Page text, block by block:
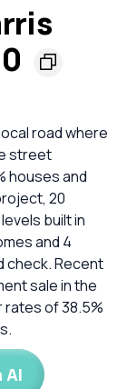
road where
street
houses and
20
built in
and 4
check. Recent
sale in the
rates of 38.5%
AI